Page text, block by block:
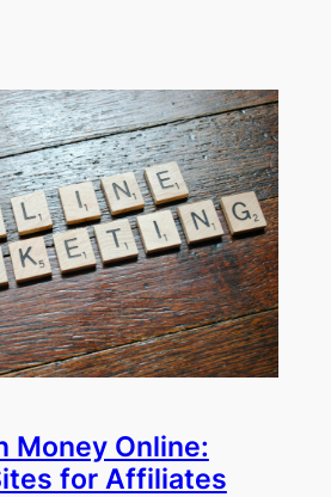
Money Online:
for Affiliates